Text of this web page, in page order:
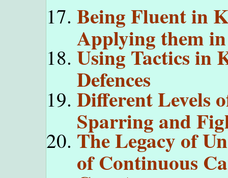
Being Fluent in
Applying them
Using Tactics in
Defences
Different Levels
Sparring and
The Legacy of
of Continuous